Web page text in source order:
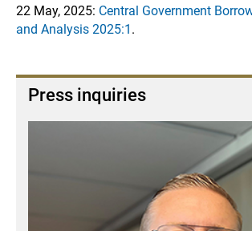
22 May, 2025: Central Government
and Analysis 2025:1 .
Press inquiries